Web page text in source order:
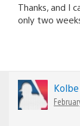
Thanks, and I
only two